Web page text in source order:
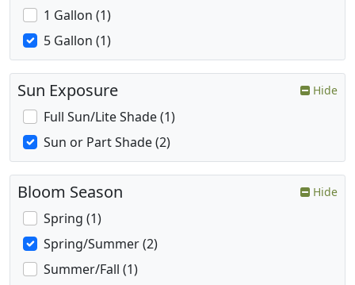
1 Gallon (1)
5 Gallon (1)
Sun Exposure Hide
Full Sun/Lite Shade (1)
Sun or Part Shade (2)
Bloom Season Hide
Spring (1)
Spring/Summer (2)
Summer/Fall (1)